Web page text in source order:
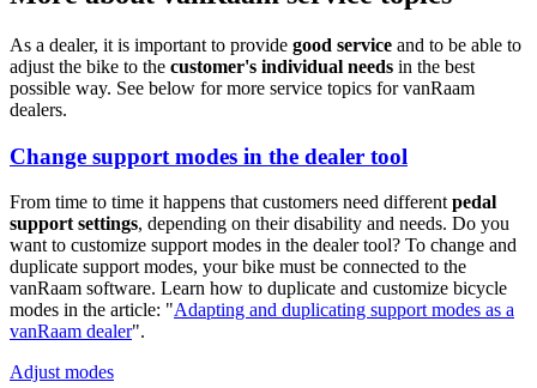
As a dealer, it is important to provide good service and to be able to
adjust the bike to the customer's individual needs in the best
possible way. See below for more service topics for vanRaam
dealers.
Change support modes in the dealer tool
From time to time it happens that customers need different pedal
support settings, depending on their disability and needs. Do you
want to customize support modes in the dealer tool? To change and
duplicate support modes, your bike must be connected to the
vanRaam software. Learn how to duplicate and customize bicycle
modes in the article: "Adapting and duplicating support modes as a
vanRaam dealer".
Adjust modes